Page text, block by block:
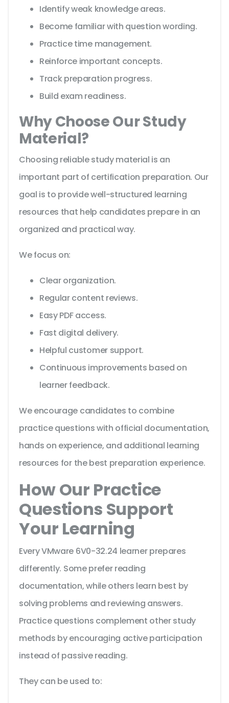
Identify weak knowledge areas.
Become familiar with question wording.
Practice time management.
Reinforce important concepts.
Track preparation progress.
Build exam readiness.
Why Choose Our Study
Material?
Choosing reliable study material is an
important part of certification preparation. Our
goal is to provide well-structured learning
resources that help candidates prepare in an
organized and practical way.
We focus on:
Clear organization.
Regular content reviews.
Easy PDF access.
Fast digital delivery.
Helpful customer support.
Continuous improvements based on
learner feedback.
We encourage candidates to combine
practice questions with official documentation,
hands on experience, and additional learning
resources for the best preparation experience.
How Our Practice
Questions Support
Your Learning
Every VMware 6V0-32.24 learner prepares
differently. Some prefer reading
documentation, while others learn best by
solving problems and reviewing answers.
Practice questions complement other study
methods by encouraging active participation
instead of passive reading.
They can be used to: